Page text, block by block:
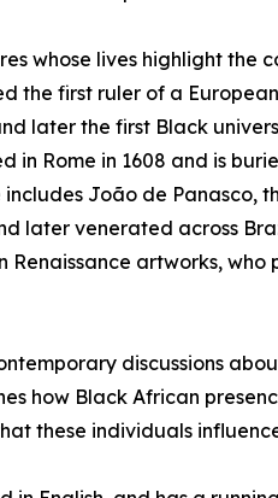
whose lives highlight the
the first ruler of a
later the first Black
in Rome in 1608 and is
João de Panasco,
later venerated across
artworks,
discussions
how Black African
these individuals